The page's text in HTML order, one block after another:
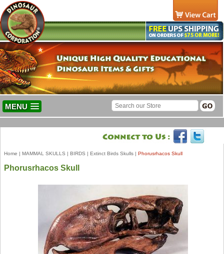
MENU
Home | MAMMAL SKULLS | BIRDS | Extinct Birds Skulls | Phorusrhacos Skull
Phorusrhacos Skull